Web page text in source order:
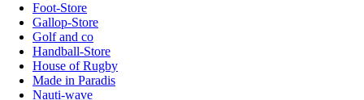
Foot-Store
Gallop-Store
Golf and co
Handball-Store
House of Rugby
Made in Paradis
Nauti-wave